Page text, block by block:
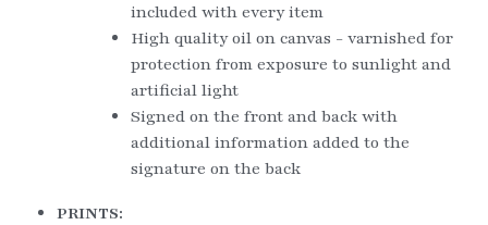
included with every item
High quality oil on canvas - varnished for
protection from exposure to sunlight and
artificial light
Signed on the front and back with
additional information added to the
signature on the back
PRINTS: